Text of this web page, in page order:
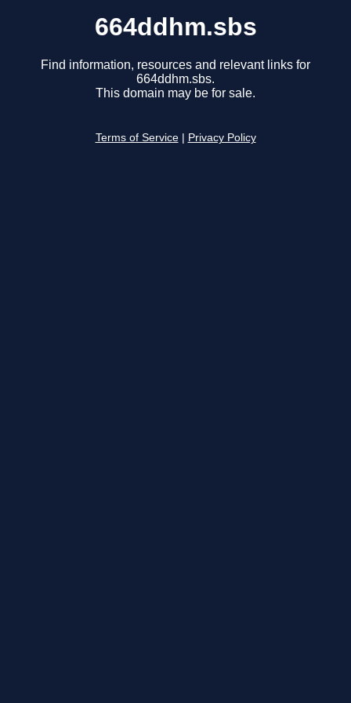
664ddhm.sbs
Find information, resources and relevant links for
664ddhm.sbs.
This domain may be for sale.
Terms of Service Privacy Policy